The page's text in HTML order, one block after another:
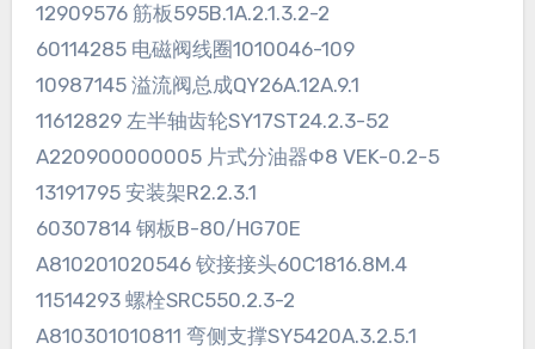
12909576 筋板595B.1A.2.1.3.2-2
60114285 电磁阀线圈1010046-109
10987145 溢流阀总成QY26A.12A.9.1
11612829 左半轴齿轮SY17ST24.2.3-52
A220900000005 片式分油器Φ8 VEK-0.2-5
13191795 安装架R2.2.3.1
60307814 钢板B-80/HG70E
A810201020546 铰接接头60C1816.8M.4
11514293 螺栓SRC550.2.3-2
A810301010811 弯侧支撑SY5420A.3.2.5.1